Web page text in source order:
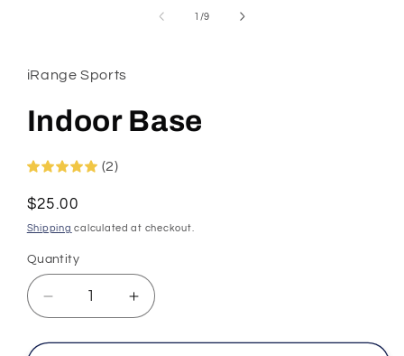
1 /of
9
iRange Sports
Indoor Base
(2)
Regular
price
$25.00
Shipping calculated at checkout.
Quantity
Decrease
quantity
for
Increase
quantity
for